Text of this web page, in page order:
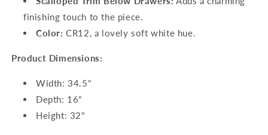
finishing touch to the piece.
Color: CR12, a lovely soft white hue.
Product Dimensions:
Width: 34.5"
Depth: 16"
Height: 32"